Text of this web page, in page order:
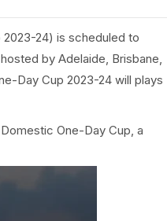
24) is scheduled to
by Adelaide, Brisbane,
Day Cup 2023-24 will plays
One-Day Cup, a